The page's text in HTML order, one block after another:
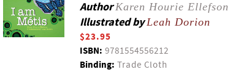
AuthorKaren Hourie Ellefson
Illustrated byLeah Dorion
$23.95
ISBN: 9781554556212
Binding: Trade Cloth